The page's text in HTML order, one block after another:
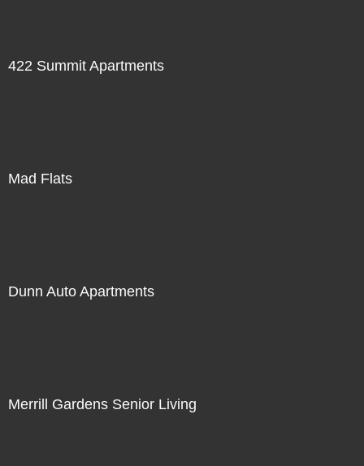
422 Summit Apartments
Mad Flats
Dunn Auto Apartments
Merrill Gardens Senior Living